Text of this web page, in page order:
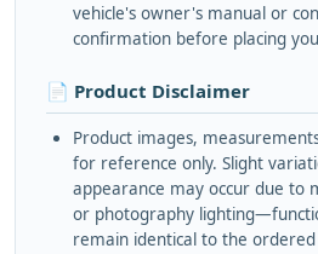
vehicle's owner's manual or
confirmation before placing
📄 Product Disclaimer
Product images,
for reference only. Slight
appearance may occur due to
or photography
remain identical to the